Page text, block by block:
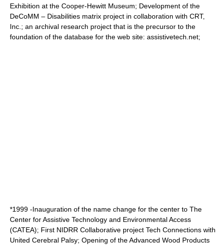
Exhibition at the Cooper-Hewitt Museum; Development of the
DeCoMM – Disabilities matrix project in collaboration with CRT,
Inc.; an archival research project that is the precursor to the
foundation of the database for the web site: assistivetech.net;
*1999 -Inauguration of the name change for the center to The
Center for Assistive Technology and Environmental Access
(CATEA); First NIDRR Collaborative project Tech Connections with
United Cerebral Palsy; Opening of theAdvanced Wood Products